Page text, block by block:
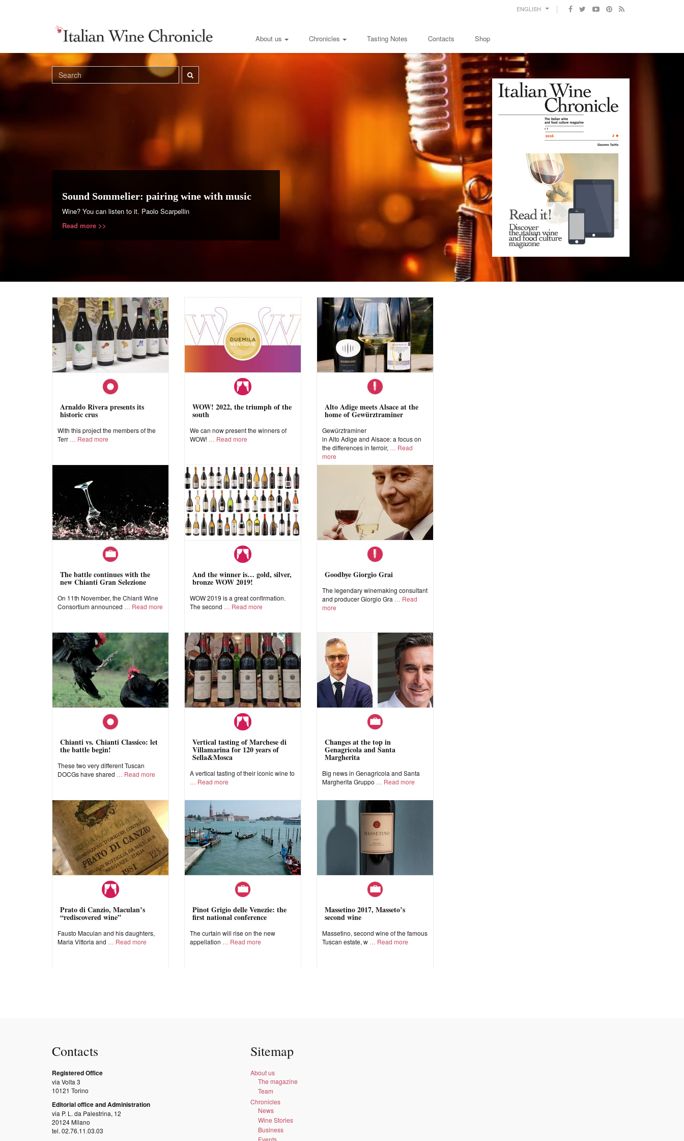
ENGLISH
About us Chronicles Tasting Notes Contacts Shop
Sound Sommelier: pairing wine with music
Wine? You can listen to it. Paolo Scarpellin
Read more >>
Arnaldo Rivera presents its
historic crus
With this project the members of the
Terr
Read more
WOW! 2022, the triumph of the
south
We can now present the winners of
WOW!
Read more
Alto Adige meets Alsace at the
home of Gewürztraminer
Gewürztraminer
in Alto Adige and Alsace: a focus on
the differences in terroir,
Read
more
The battle continues with the
new Chianti Gran Selezione
On 11th November, the Chianti Wine
Consortium announced
Read more
And the winner is… gold, silver,
bronze WOW 2019!
WOW 2019 is a great confirmation.
The second
Read more
Goodbye Giorgio Grai
The legendary winemaking consultant
and producer Giorgio Gra
Read
more
Chianti vs. Chianti Classico: let
the battle begin!
These two very different Tuscan
DOCGs have shared
Read more
Vertical tasting of Marchese di
Villamarina for 120 years of
Sella&Mosca
A vertical tasting of their iconic wine to
Read more
Changes at the top in
Genagricola and Santa
Margherita
Big news in Genagricola and Santa
Margherita Gruppo
Read more
Prato di Canzio, Maculan’s
“rediscovered wine”
Fausto Maculan and his daughters,
Maria Vittoria and
Read more
Pinot Grigio delle Venezie: the
first national conference
The curtain will rise on the new
appellation
Read more
Massetino 2017, Masseto’s
second wine
Massetino, second wine of the famous
Tuscan estate, w
Read more
Contacts
Registered Office
via Volta 3
10121 Torino
Editorial office and Administration
via P. L. da Palestrina, 12
20124 Milano
tel. 02.76.11.03.03
Sitemap
About us
The magazine
Team
Chronicles
News
Wine Stories
Business
Events